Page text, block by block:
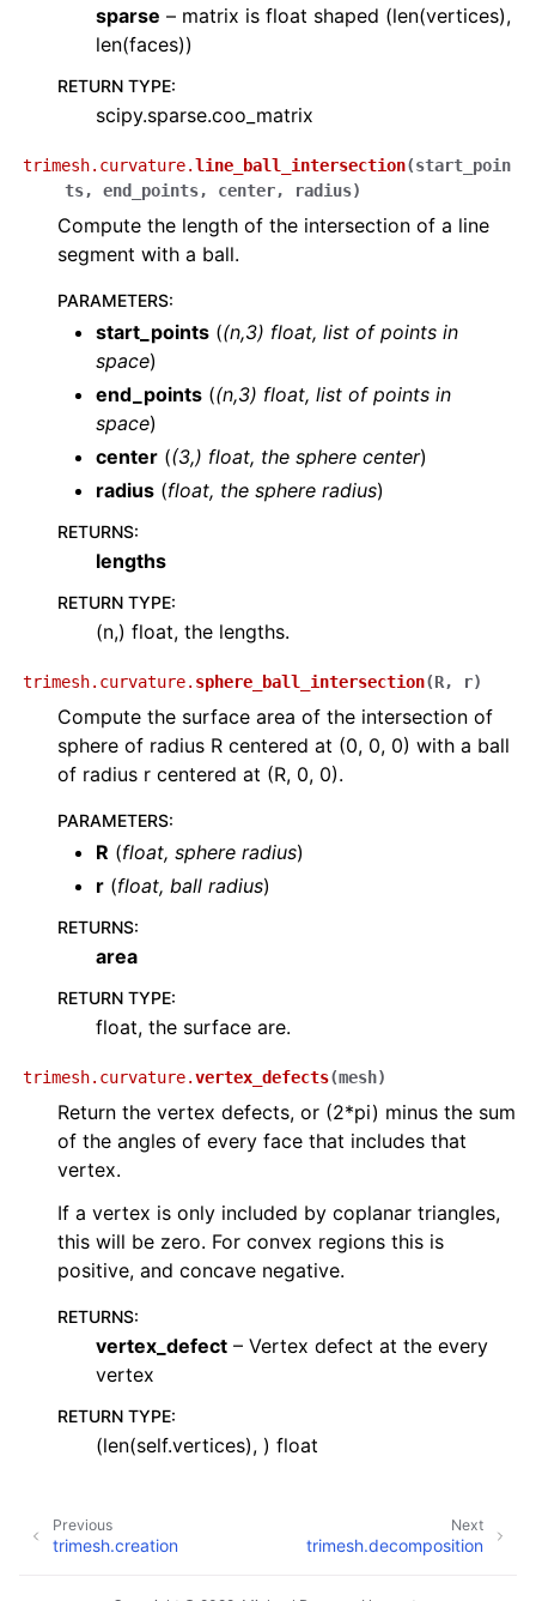
sparse – matrix is float shaped (len(vertices),
len(faces))
RETURN TYPE:
scipy.sparse.coo_matrix
trimesh.curvature.line_ball_intersection(start_poin
ts, end_points, center, radius)
Compute the length of the intersection of a line
segment with a ball.
PARAMETERS:
start_points ((n,3) float, list of points in
space)
end_points ((n,3) float, list of points in
space)
center ((3,) float, the sphere center)
radius (float, the sphere radius)
RETURNS:
lengths
RETURN TYPE:
(n,) float, the lengths.
trimesh.curvature. sphere_ball_intersection(R, r)
Compute the surface area of the intersection of
sphere of radius R centered at (0, 0, 0) with a ball
of radius r centered at (R, 0, 0).
PARAMETERS:
R (float, sphere radius)
r (float, ball radius)
RETURNS:
area
RETURN TYPE:
float, the surface are.
trimesh.curvature.vertex_defects(mesh)
Return the vertex defects, or (2*pi) minus the sum
of the angles of every face that includes that
vertex.
If a vertex is only included by coplanar triangles,
this will be zero. For convex regions this is
positive, and concave negative.
RETURNS:
vertex_defect – Vertex defect at the every
vertex
RETURN TYPE:
(len(self.vertices), ) float
Next
trimesh.decomposition
Previous
trimesh.creation